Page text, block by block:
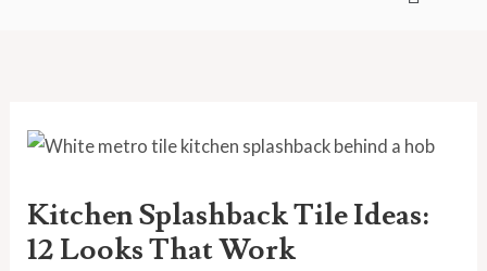
Kitchen Splashback Tile Ideas:
12 Looks That Work